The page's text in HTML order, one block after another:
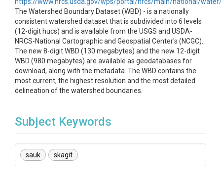
The Watershed Boundary Dataset (WBD) - is a nationally
consistent watershed dataset that is subdivided into 6 levels
(12-digit hucs) and is available from the USGS and USDA-
NRCS-National Cartographic and Geospatial Center's (NCGC).
The new 8-digit WBD (130 megabytes) and the new 12-digit
WBD (980 megabytes) are available as geodatabases for
download, along with the metadata. The WBD contains the
most current, the highest resolution and the most detailed
delineation of the watershed boundaries.
Subject Keywords
sauk skagit